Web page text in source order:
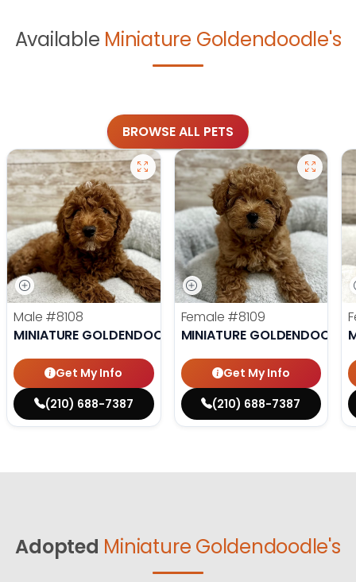
Available Miniature Goldendoodle's
BROWSE ALL PETS
Male #8108
MINIATURE GOLDENDOODLE
Get My Info
(210) 688-7387
Female #8109
MINIATURE GOLDENDOODLE
Get My Info
(210) 688-7387
Adopted Miniature Goldendoodle's